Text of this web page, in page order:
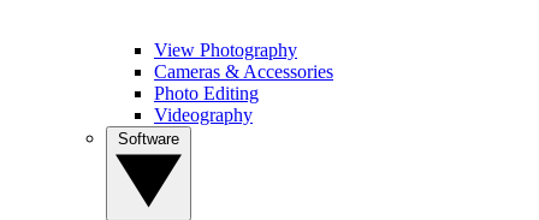
View Photography
Cameras & Accessories
Photo Editing
Videography